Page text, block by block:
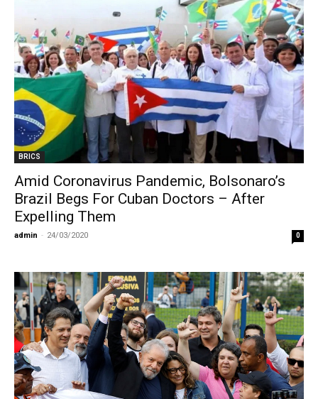
BRICS
Amid Coronavirus Pandemic, Bolsonaro’s
Brazil Begs For Cuban Doctors – After
Expelling Them
admin - 24/03/2020 0